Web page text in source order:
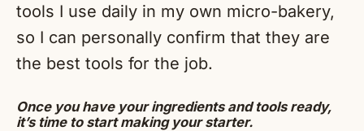
tools I use daily in my own micro-bakery,
so I can personally confirm that they are
the best tools for the job.
Once you have your ingredients and tools ready,
it’s time to start making your starter.